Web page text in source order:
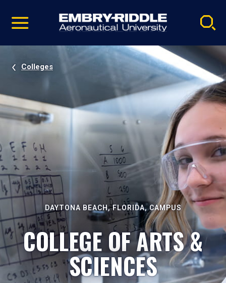
video
Navigation
Colleges
DAYTONA BEACH, FLORIDA, CAMPUS
COLLEGE OF ARTS &
SCIENCES